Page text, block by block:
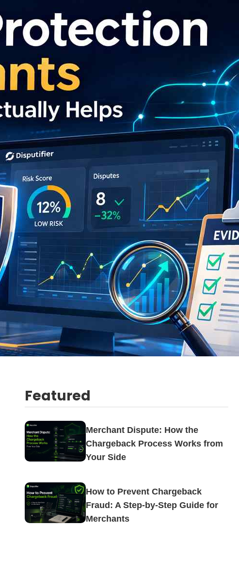
Featured
Merchant Dispute: How the
Chargeback Process Works from
Your Side
How to Prevent Chargeback
Fraud: A Step-by-Step Guide for
Merchants